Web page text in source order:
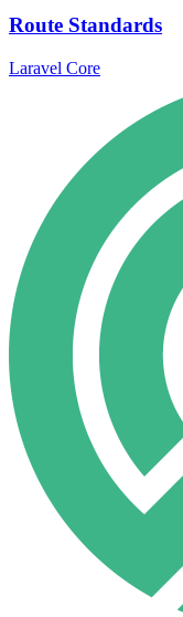
Route Standards
Laravel Core